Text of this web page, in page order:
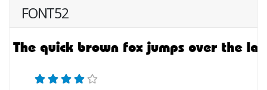
FONT52